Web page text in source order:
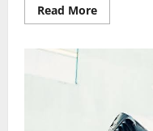
Read MoreRead
more
Brent
yapaa